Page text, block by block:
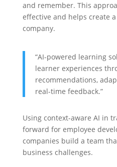
and remember. This
effective and helps create
company.
“AI-powered learning
learner experiences
recommendations,
real-time feedback.”
Using context-aware AI in
forward for employee
companies build a team
business challenges.